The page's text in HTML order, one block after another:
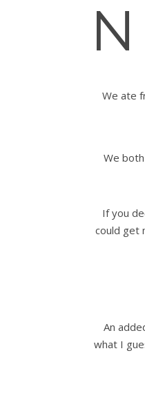
N
We ate
We
If you
could get
An
what I